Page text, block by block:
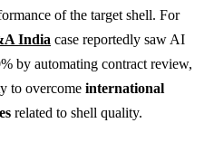
of the target shell. For
India case reportedly saw AI
by automating contract review,
to overcome international
related to shell quality.